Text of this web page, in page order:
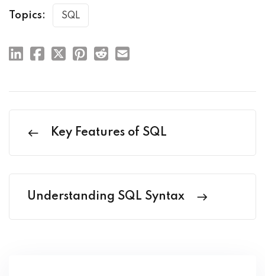
Topics: SQL
Key Features of SQL
Understanding SQL Syntax